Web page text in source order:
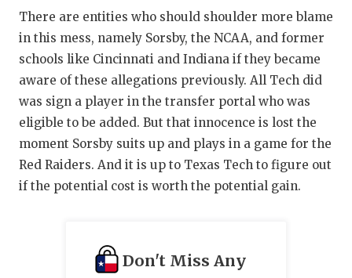
There are entities who should shoulder more blame
in this mess, namely Sorsby, the NCAA, and former
schools like Cincinnati and Indiana if they became
aware of these allegations previously. All Tech did
was sign a player in the transfer portal who was
eligible to be added. But that innocence is lost the
moment Sorsby suits up and plays in a game for the
Red Raiders. And it is up to Texas Tech to figure out
if the potential cost is worth the potential gain.
Don't Miss Any